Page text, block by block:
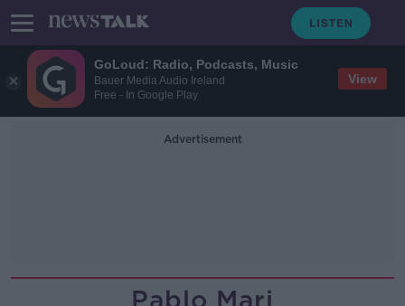
GoLoud: Radio, Podcasts, Music
Bauer Media Audio Ireland
Free - In Google Play
View
Advertisement
Pablo Mari